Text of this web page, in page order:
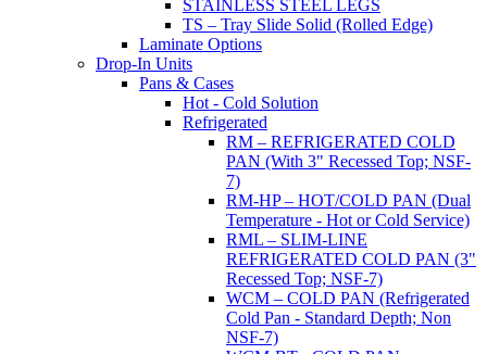
STAINLESS STEEL LEGS
TS – Tray Slide Solid (Rolled Edge)
Laminate Options
Drop-In Units
Pans & Cases
Hot - Cold Solution
Refrigerated
RM – REFRIGERATED COLD
PAN (With 3" Recessed Top; NSF-
7)
RM-HP – HOT/COLD PAN (Dual
Temperature - Hot or Cold Service)
RML – SLIM-LINE
REFRIGERATED COLD PAN (3"
Recessed Top; NSF-7)
WCM – COLD PAN (Refrigerated
Cold Pan - Standard Depth; Non
NSF-7)